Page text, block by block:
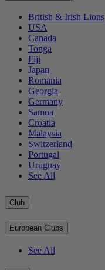
British & Irish Lions
USA
Canada
Tonga
Fiji
Japan
Romania
Georgia
Germany
Samoa
Croatia
Malaysia
Switzerland
Portugal
Uruguay
See All
Club
European Clubs
See All